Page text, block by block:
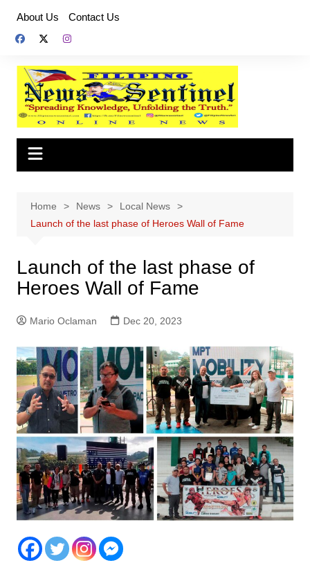
content
About Us Contact Us
Home News
Local News
Launch of the last phase of Heroes Wall of Fame
Launch of the last phase of
Heroes Wall of Fame
Mario Oclaman Dec 20, 2023